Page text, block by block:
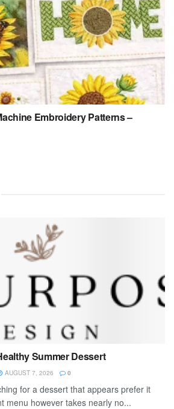
Embroidery Patterns –
Summer Dessert
AUGUST 7, 2026 0
for a dessert that appears prefer it
menu however takes nearly no...